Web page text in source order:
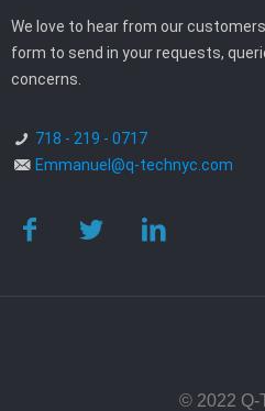
We love to hear from our
form to send in your requests,
concerns.
718 - 219 - 0717
Emmanuel@q-technyc.com
© 2022 Q-